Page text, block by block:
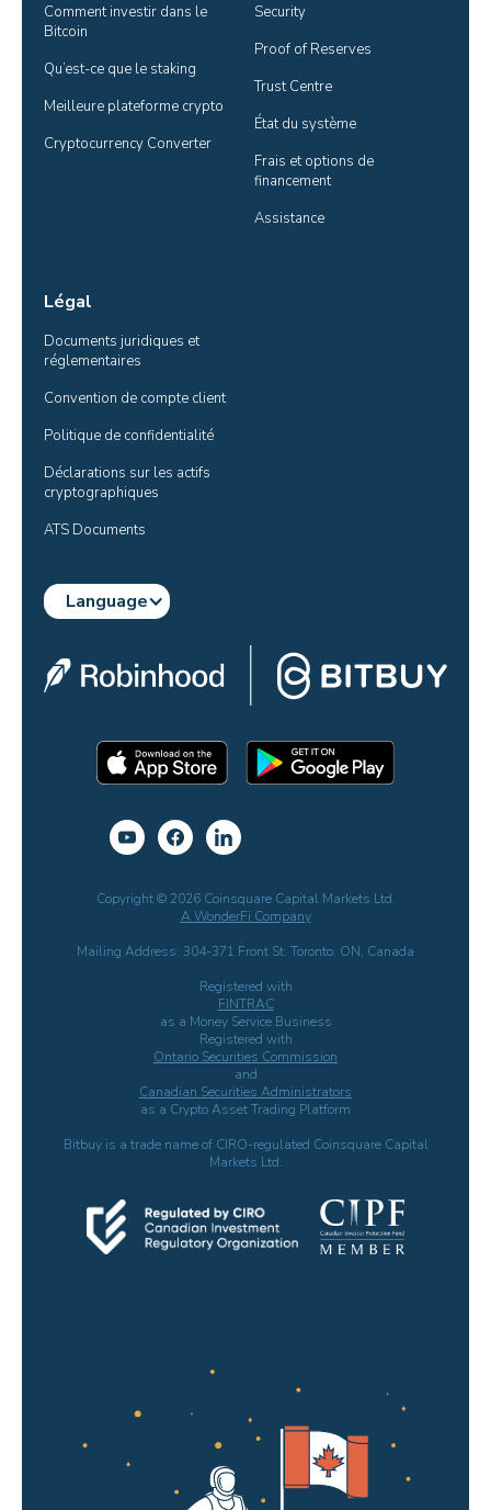
Comment investir dans le
Bitcoin
Qu’est-ce que le staking
Meilleure plateforme crypto
Cryptocurrency Converter
Security
Proof of Reserves
Trust Centre
État du système
Frais et options de
financement
Assistance
Légal
Documents juridiques et
réglementaires
Convention de compte client
Politique de confidentialité
Déclarations sur les actifs
cryptographiques
ATS Documents
Language
Copyright © 2026 Coinsquare Capital Markets Ltd.
A WonderFi Company
Mailing Address: 304-371 Front St. Toronto, ON, Canada
Registered with
FINTRAC
as a Money Service Business
Registered with
Ontario Securities Commission
and
Canadian Securities Administrators
as a Crypto Asset Trading Platform
Bitbuy is a trade name of CIRO-regulated Coinsquare Capital
Markets Ltd.